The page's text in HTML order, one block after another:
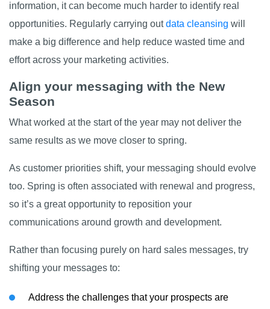
information, it can become much harder to identify real
opportunities. Regularly carrying outdata cleansing will
make a big difference and help reduce wasted time and
effort across your marketing activities.
Align your messaging with the New
Season
What worked at the start of the year may not deliver the
same results as we move closer to spring.
As customer priorities shift, your messaging should evolve
too. Spring is often associated with renewal and progress,
so it’s a great opportunity to reposition your
communications around growth and development.
Rather than focusing purely on hard sales messages, try
shifting your messages to:
Address the challenges that your prospects are